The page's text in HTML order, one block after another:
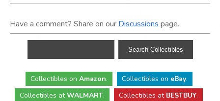
Have a comment? Share on our Discussions page.
Collectibles on Amazon. Collectibles on eBay.
Collectibles atWALMART. Collectibles at BESTBUY.